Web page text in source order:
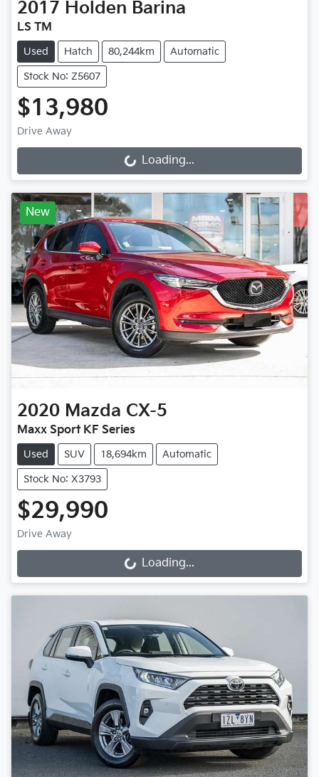
2017 Holden Barina
LS TM
Used Hatch 80,244km Automatic
Stock No: Z5607
$13,980
Drive Away
Loading... Loading...
New
2020 Mazda CX-5
Maxx Sport KF Series
Used SUV 18,694km Automatic
Stock No: X3793
$29,990
Drive Away
Loading... Loading...